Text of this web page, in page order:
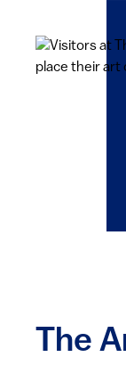
The